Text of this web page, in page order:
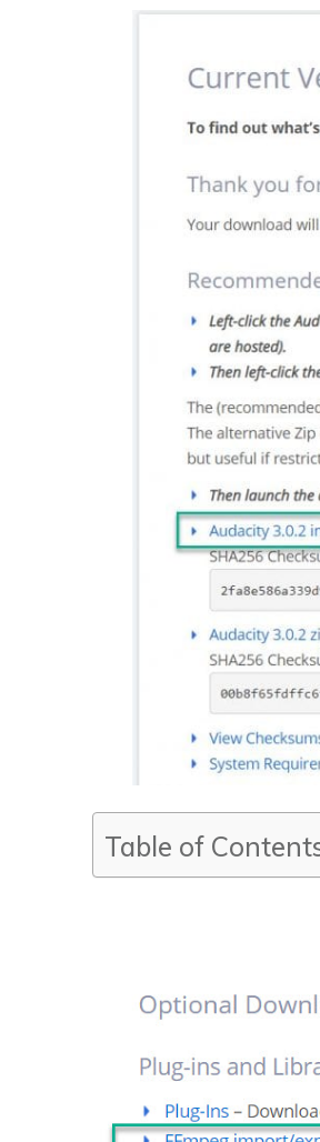
Table of